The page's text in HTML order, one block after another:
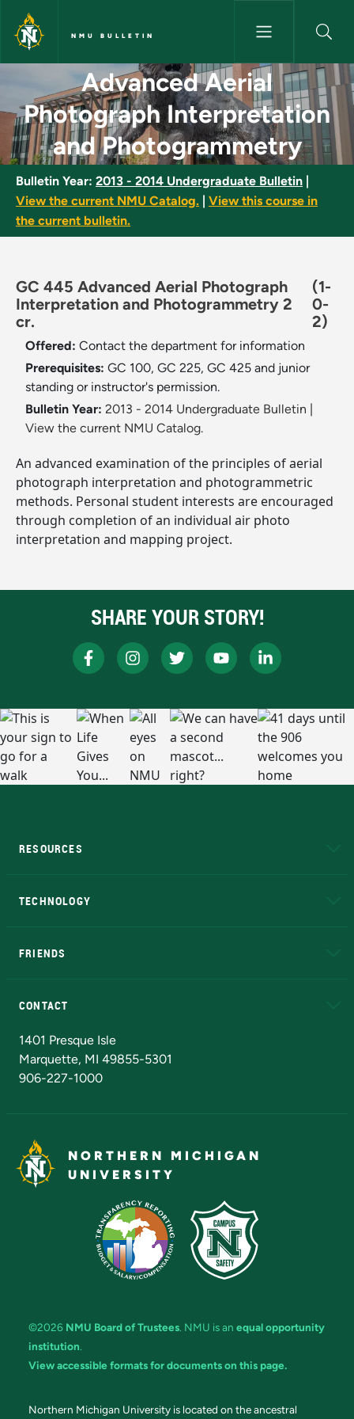
Skip to main content
NMU BULLETIN
Advanced Aerial Photograph
Advanced Aerial
Photograph Interpretation
and Photogrammetry
Bulletin Year: 2013 - 2014 Undergraduate Bulletin
View the current NMU Catalog.
View this course in
the current bulletin.
GC 445 Advanced Aerial Photograph
Interpretation and Photogrammetry 2
cr.
(1-
0-
2)
Offered: Contact the department for information
Prerequisites: GC 100, GC 225, GC 425 and junior
standing or instructor's permission.
Bulletin Year: 2013 - 2014 Undergraduate Bulletin
View the current NMU Catalog.
An advanced examination of the principles of aerial
photograph interpretation and photogrammetric
methods. Personal student interests are encouraged
through completion of an individual air photo
interpretation and mapping project.
SHARE YOUR STORY!
RESOURCES
TECHNOLOGY
FRIENDS
CONTACT
1401 Presque Isle
Marquette, MI 49855-5301
906-227-1000
NORTHERN MICHIGAN
UNIVERSITY
©2026 NMU Board of Trustees. NMU is an equal opportunity
institution.
View accessible formats for documents on this page.
Northern Michigan University is located on the ancestral